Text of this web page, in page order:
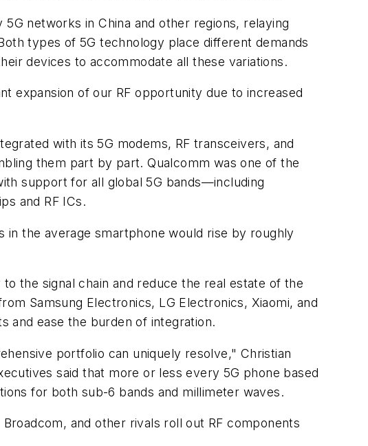
networks in China and other regions, relaying
types of 5G technology place different demands
devices to accommodate all these variations.
expansion of our RF opportunity due to increased
with its 5G modems, RF transceivers, and
them part by part. Qualcomm was one of the
support for all global 5G bands—including
and RF ICs.
in the average smartphone would rise by roughly
the signal chain and reduce the real estate of the
Samsung Electronics, LG Electronics, Xiaomi, and
and ease the burden of integration.
portfolio can uniquely resolve," Christian
said that more or less every 5G phone based
for both sub-6 bands and millimeter waves.
and other rivals roll out RF components